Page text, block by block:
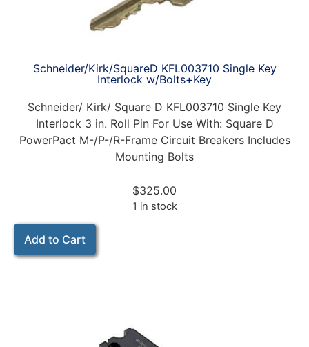
Schneider/Kirk/SquareD KFL003710 Single Key
Interlock w/Bolts+Key
Schneider/ Kirk/ Square D KFL003710 Single Key
Interlock 3 in. Roll Pin For Use With: Square D
PowerPact M-/P-/R-Frame Circuit Breakers Includes
Mounting Bolts
$325.00
1 in stock
Add to Cart